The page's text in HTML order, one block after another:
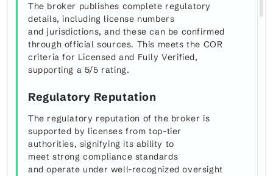
The broker publishes complete regulatory
details, including license numbers
and jurisdictions, and these can be confirmed
through official sources. This meets the COR
criteria for Licensed and Fully Verified,
supporting a 5/5 rating.
Regulatory Reputation
The regulatory reputation of the broker is
supported by licenses from top-tier
authorities, signifying its ability to
meet strong compliance standards
and operate under well-recognized oversight